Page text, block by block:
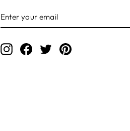
YOUR
EMAIL
InstagramFacebook
TwitterPinterest